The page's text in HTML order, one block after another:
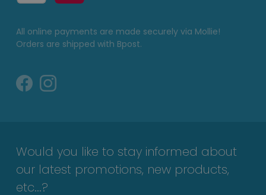
All online payments are made securely via Mollie!
Orders are shipped with Bpost.
Would you like to stay informed about
our latest promotions, new products,
etc...?